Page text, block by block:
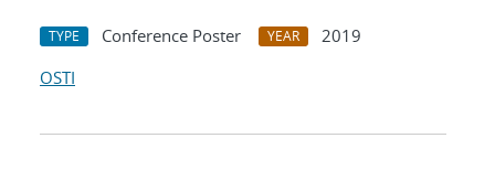
TYPE Conference Poster YEAR
2019
OSTI